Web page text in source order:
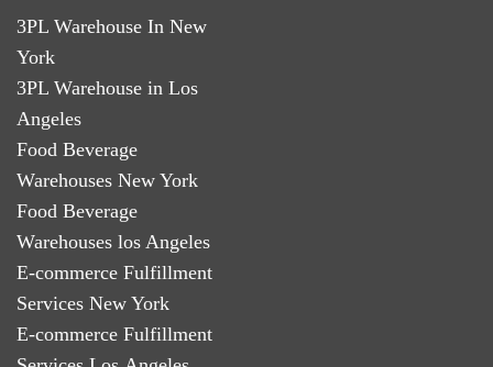
3PL Warehouse In New
York
3PL Warehouse in Los
Angeles
Food Beverage
Warehouses New York
Food Beverage
Warehouses los Angeles
E-commerce Fulfillment
Services New York
E-commerce Fulfillment